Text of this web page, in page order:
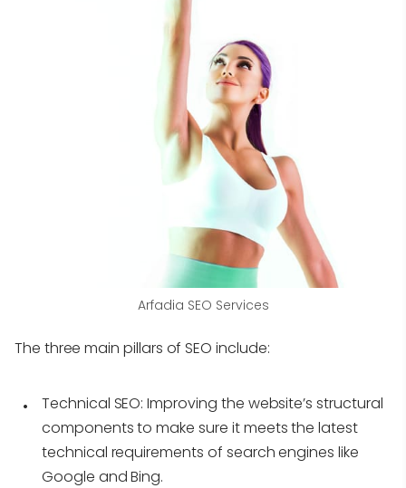
Arfadia SEO Services
The three main pillars of SEO include:
Technical SEO: Improving the website’s structural
components to make sure it meets the latest
technical requirements of search engines like
Google and Bing.